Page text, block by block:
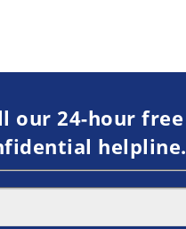
our 24-hour free
helpline.